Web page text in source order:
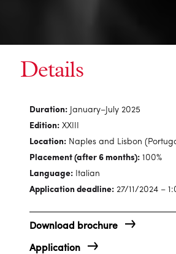
Details
Duration: January–July 2025
Edition: XXIII
Location: Naples and Lisbon
Placement (after 6 months): 100%
Language: Italian
Application deadline: 27/11/2024 –
Download brochure
Application